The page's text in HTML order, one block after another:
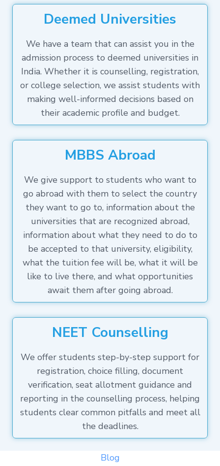
Deemed Universities
We have a team that can assist you in the
admission process to deemed universities in
India. Whether it is counselling, registration,
or college selection, we assist students with
making well-informed decisions based on
their academic profile and budget.
MBBS Abroad
We give support to students who want to
go abroad with them to select the country
they want to go to, information about the
universities that are recognized abroad,
information about what they need to do to
be accepted to that university, eligibility,
what the tuition fee will be, what it will be
like to live there, and what opportunities
await them after going abroad.
NEET Counselling
We offer students step-by-step support for
registration, choice filling, document
verification, seat allotment guidance and
reporting in the counselling process, helping
students clear common pitfalls and meet all
the deadlines.
Blog